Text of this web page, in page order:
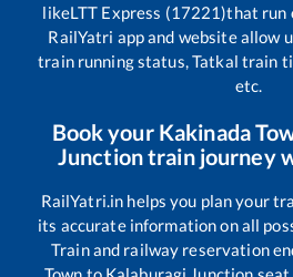
likeLTT Express (17221)that run
RailYatri app and website allow
train running status, Tatkal train
etc.
Book your Kakinada
Junctiontrain journey
RailYatri.in helps you plan your
its accurate information on all
Train and railway reservation